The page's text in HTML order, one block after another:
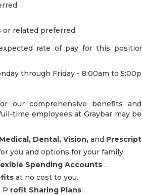
or related preferred
rate of pay for this
through Friday - 8:00am to
our comprehensive benefits
time employees at Graybar may
Medical, Dental, Vision, and
you and options for your family.
Spending Accounts .
at no cost to you.
P rofit Sharing Plans .